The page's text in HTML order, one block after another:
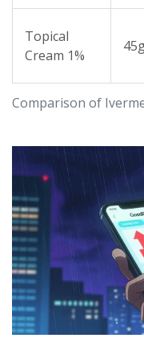
Comparison of
Topical
Cream 1%